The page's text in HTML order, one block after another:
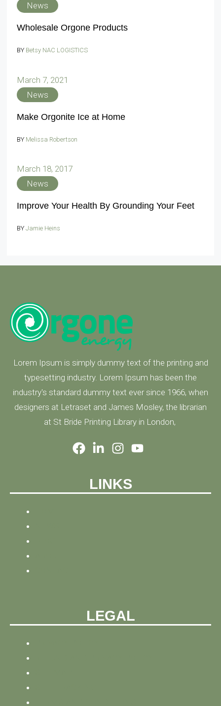
News
Wholesale Orgone Products
BY Betsy NAC LOGISTICS
March 7, 2021
News
Make Orgonite Ice at Home
BY Melissa Robertson
March 18, 2017
News
Improve Your Health By Grounding Your Feet
BY Jamie Heins
Lorem Ipsum is simply dummy text of the printing and
typesetting industry. Lorem Ipsum has been the
industry's standard dummy text ever since 1966, when
designers at Letraset and James Mosley, the librarian
at St Bride Printing Library in London,
LINKS
LEGAL